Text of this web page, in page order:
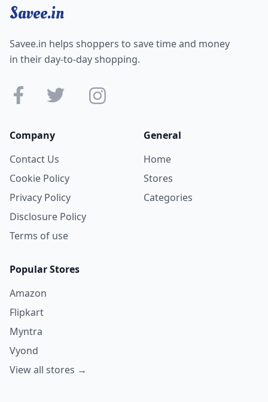
Savee.in
Savee.in helps shoppers to save time and money
in their day-to-day shopping.
Company
Contact Us
Cookie Policy
Privacy Policy
Disclosure Policy
Terms of use
General
Home
Stores
Categories
Popular Stores
Amazon
Flipkart
Myntra
Vyond
View all stores →